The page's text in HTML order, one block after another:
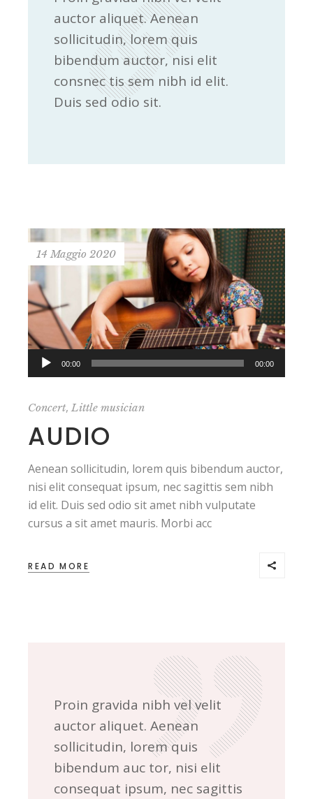
auctor aliquet. Aenean
sollicitudin, lorem quis
bibendum auctor, nisi elit
consnec tis sem nibh id elit.
Duis sed odio sit.
Audio
Player
00:00 00:00
14 Maggio 2020
Concert,Little musician
AUDIO
Aenean sollicitudin, lorem quis bibendum auctor,
nisi elit consequat ipsum, nec sagittis sem nibh
id elit. Duis sed odio sit amet nibh vulputate
cursus a sit amet mauris. Morbi acc
READ MORE ,,
Proin gravida nibh vel velit
auctor aliquet. Aenean
sollicitudin, lorem quis
bibendum auc tor, nisi elit
consequat ipsum, nec sagittis